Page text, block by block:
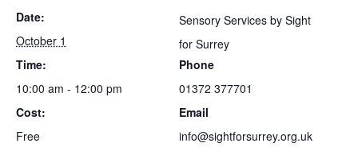
Date:
October 1
Time:
10:00 am - 12:00 pm
Cost:
Free
Sensory Services by Sight
for Surrey
Phone
01372 377701
Email
info@sightforsurrey.org.uk